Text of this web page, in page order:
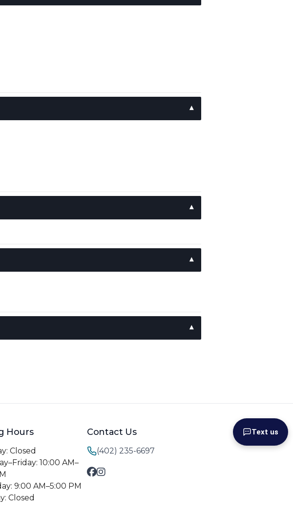
Hours
Closed
10:00 AM–
9:00 AM–5:00 PM
Closed
Contact Us
(402) 235-6697
Text us